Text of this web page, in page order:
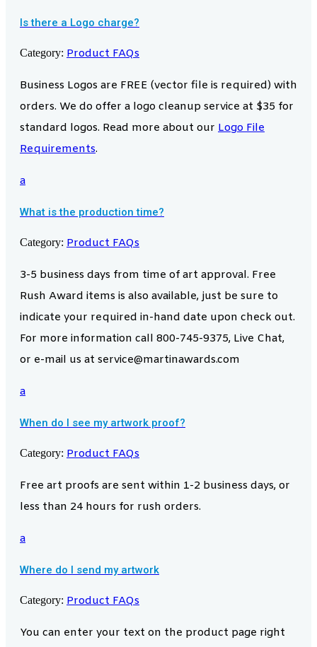
Is there a Logo charge?
Category: Product FAQs
Business Logos are FREE (vector file is required) with
orders. We do offer a logo cleanup service at $35 for
standard logos. Read more about our Logo File
Requirements.
a
What is the production time?
Category: Product FAQs
3-5 business days from time of art approval. Free
Rush Award items is also available, just be sure to
indicate your required in-hand date upon check out.
For more information call 800-745-9375, Live Chat,
or e-mail us at service@martinawards.com
a
When do I see my artwork proof?
Category: Product FAQs
Free art proofs are sent within 1-2 business days, or
less than 24 hours for rush orders.
a
Where do I send my artwork
Category: Product FAQs
You can enter your text on the product page right